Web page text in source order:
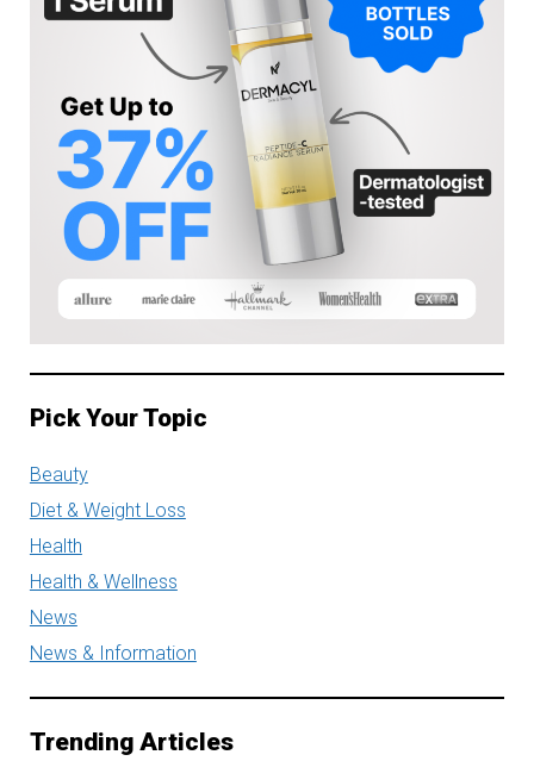
Pick Your Topic
Beauty
Diet & Weight Loss
Health
Health & Wellness
News
News & Information
Trending Articles